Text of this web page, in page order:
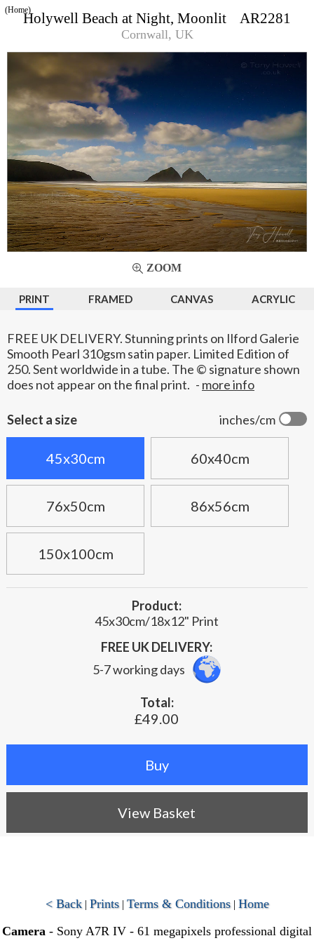
Holywell Beach at Night, Moonlit AR2281
Cornwall, UK
(Home)
ZOOM
PRINT FRAMED CANVAS ACRYLIC
FREE UK DELIVERY. Stunning prints on Ilford Galerie
Smooth Pearl 310gsm satin paper. Limited Edition of
250. Sent worldwide in a tube. The © signature shown
does not appear on the final print. - more info
inches/cm
Select a size
45x30cm 60x40cm
76x50cm 86x56cm
150x100cm
Product:
45x30cm/18x12" Print
FREE UK DELIVERY:
5-7 working days
Total:
£49.00
View Basket
< Back| Prints| Terms & Conditions| Home
Camera - Sony A7R IV - 61 megapixels professional digital